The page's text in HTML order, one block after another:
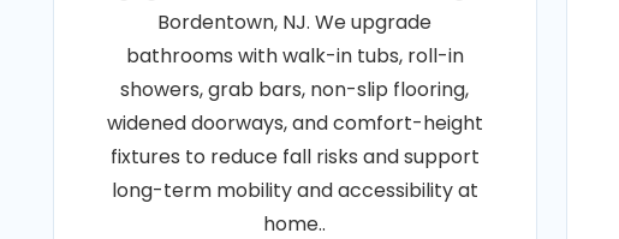
Bordentown, NJ. We upgrade
bathrooms with walk-in tubs, roll-in
showers, grab bars, non-slip flooring,
widened doorways, and comfort-height
fixtures to reduce fall risks and support
long-term mobility and accessibility at
home..